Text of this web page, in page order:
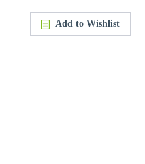
Add to Wishlist